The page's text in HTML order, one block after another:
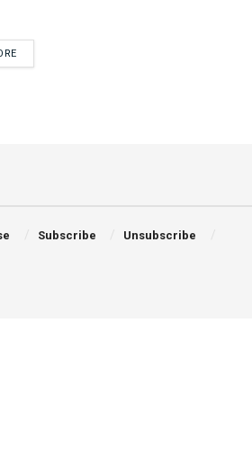
DETAILS
Subscribe
Unsubscribe